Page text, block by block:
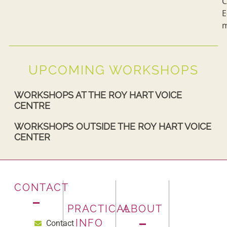
UPCOMING WORKSHOPS
WORKSHOPS AT THE ROY HART VOICE
CENTRE
WORKSHOPS OUTSIDE THE ROY HART VOICE
CENTER
CONTACT
Contact
PRACTICAL
INFO
ABOUT